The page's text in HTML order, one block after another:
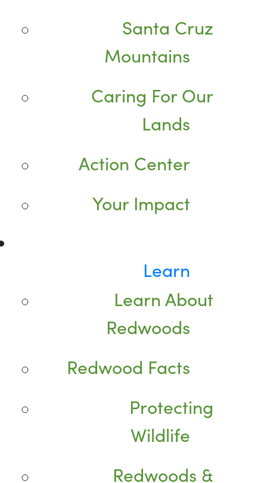
Santa Cruz
Mountains
Caring For Our
Lands
Action Center
Your Impact
Learn
Learn About
Redwoods
Redwood Facts
Protecting
Wildlife
Redwoods &